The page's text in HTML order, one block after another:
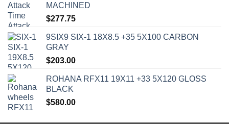
MACHINED
$277.75
9SIX9 SIX-1 18X8.5 +35 5X100 CARBON
GRAY
$203.00
ROHANA RFX11 19X11 +33 5X120 GLOSS
BLACK
$580.00